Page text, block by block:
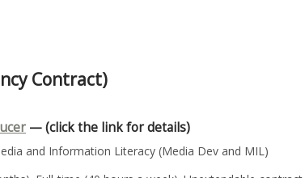
Contract)
— (click the link for details)
and Information Literacy (Media Dev and MIL)